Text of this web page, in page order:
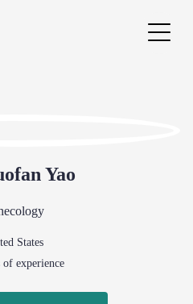
Yao
States
experience